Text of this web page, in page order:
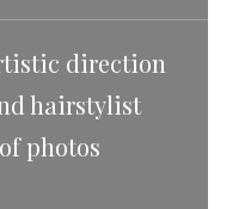
direction
hairstylist
photos